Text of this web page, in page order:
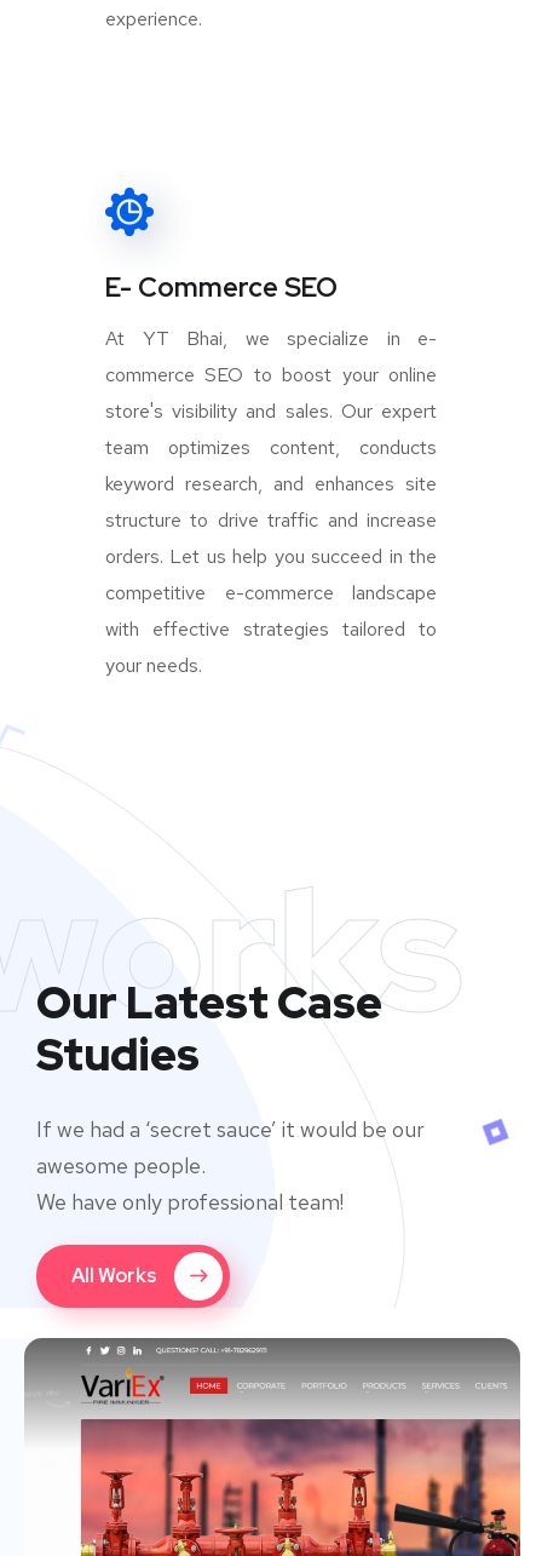
experience.
E- Commerce SEO
At YT Bhai, we specialize in e-
commerce SEO to boost your online
store's visibility and sales. Our expert
team optimizes content, conducts
keyword research, and enhances site
structure to drive traffic and increase
orders. Let us help you succeed in the
competitive e-commerce landscape
with effective strategies tailored to
your needs.
Our Latest Case
Studies
If we had a ‘secret sauce’ it would be our
awesome people.
We have only professional team!
All Works